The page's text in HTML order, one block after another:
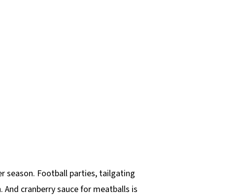
season. Football parties, tailgating
cranberry sauce for meatballs is